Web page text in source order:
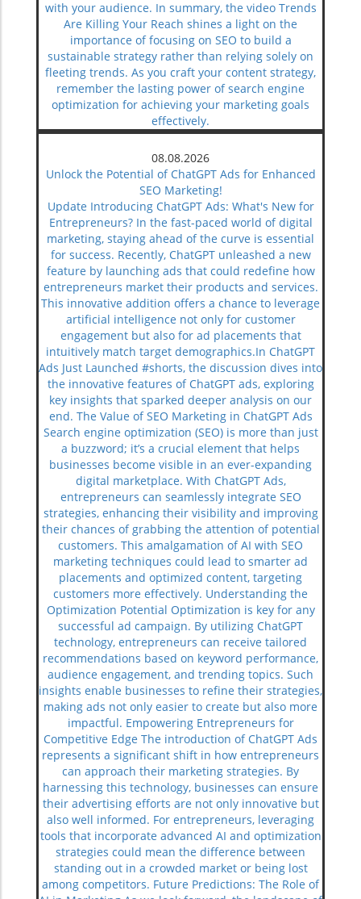
with your audience. In summary, the video Trends
Are Killing Your Reach shines a light on the
importance of focusing on SEO to build a
sustainable strategy rather than relying solely on
fleeting trends. As you craft your content strategy,
remember the lasting power of search engine
optimization for achieving your marketing goals
effectively.
08.08.2026
Unlock the Potential of ChatGPT Ads for Enhanced
SEO Marketing!
Update Introducing ChatGPT Ads: What's New for
Entrepreneurs? In the fast-paced world of digital
marketing, staying ahead of the curve is essential
for success. Recently, ChatGPT unleashed a new
feature by launching ads that could redefine how
entrepreneurs market their products and services.
This innovative addition offers a chance to leverage
artificial intelligence not only for customer
engagement but also for ad placements that
intuitively match target demographics.In ChatGPT
Ads Just Launched #shorts, the discussion dives into
the innovative features of ChatGPT ads, exploring
key insights that sparked deeper analysis on our
end. The Value of SEO Marketing in ChatGPT Ads
Search engine optimization (SEO) is more than just
a buzzword; it’s a crucial element that helps
businesses become visible in an ever-expanding
digital marketplace. With ChatGPT Ads,
entrepreneurs can seamlessly integrate SEO
strategies, enhancing their visibility and improving
their chances of grabbing the attention of potential
customers. This amalgamation of AI with SEO
marketing techniques could lead to smarter ad
placements and optimized content, targeting
customers more effectively. Understanding the
Optimization Potential Optimization is key for any
successful ad campaign. By utilizing ChatGPT
technology, entrepreneurs can receive tailored
recommendations based on keyword performance,
audience engagement, and trending topics. Such
insights enable businesses to refine their strategies,
making ads not only easier to create but also more
impactful. Empowering Entrepreneurs for
Competitive Edge The introduction of ChatGPT Ads
represents a significant shift in how entrepreneurs
can approach their marketing strategies. By
harnessing this technology, businesses can ensure
their advertising efforts are not only innovative but
also well informed. For entrepreneurs, leveraging
tools that incorporate advanced AI and optimization
strategies could mean the difference between
standing out in a crowded market or being lost
among competitors. Future Predictions: The Role of